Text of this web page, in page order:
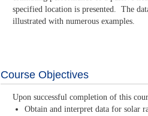
specified location is presented. The
illustrated with numerous examples.
Course Objectives
Upon successful completion of this
Obtain and interpret data for solar